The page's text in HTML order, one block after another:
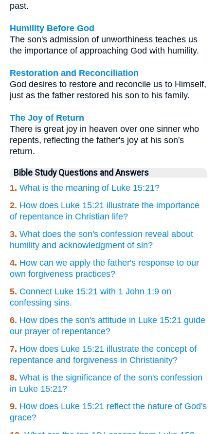
past.
Humility Before God
The son's admission of unworthiness teaches us
the importance of approaching God with humility.
Restoration and Reconciliation
God desires to restore and reconcile us to Himself,
just as the father restored his son to his family.
The Joy of Return
There is great joy in heaven over one sinner who
repents, reflecting the father's joy at his son's
return.
Bible Study Questions and Answers
1. What is the meaning of Luke 15:21?
2. How does Luke 15:21 illustrate the importance
of repentance in Christian life?
3. What does the son's confession reveal about
humility and acknowledgment of sin?
4. How can we apply the father's response to our
own forgiveness practices?
5. Connect Luke 15:21 with 1 John 1:9 on
confessing sins.
6. How does the son's attitude in Luke 15:21 guide
our prayer of repentance?
7. How does Luke 15:21 illustrate the concept of
repentance and forgiveness in Christianity?
8. What is the significance of the son's confession
in Luke 15:21?
9. How does Luke 15:21 reflect the nature of God's
grace?